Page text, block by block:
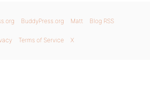
BuddyPress.org Matt Blog RSS
Terms of Service X